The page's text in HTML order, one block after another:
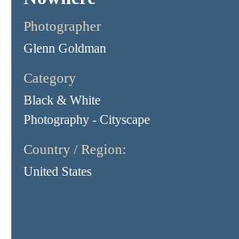
Photographer
Glenn Goldman
Category
Black & White
Photography - Cityscape
Country / Region:
United States